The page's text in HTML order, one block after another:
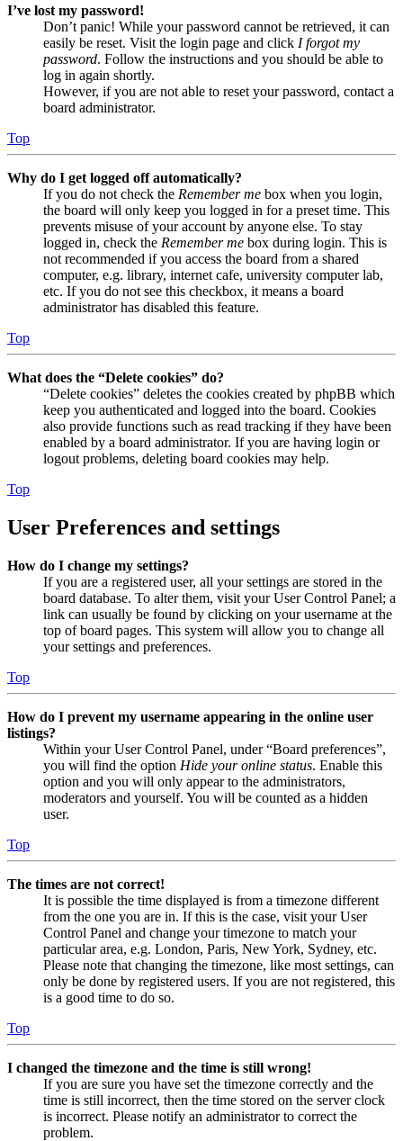
I’ve lost my password!
Don’t panic! While your password cannot be retrieved, it can
easily be reset. Visit the login page and click I forgot my
password. Follow the instructions and you should be able to
log in again shortly.
However, if you are not able to reset your password, contact a
board administrator.
Top
Why do I get logged off automatically?
If you do not check the Remember me box when you login,
the board will only keep you logged in for a preset time. This
prevents misuse of your account by anyone else. To stay
logged in, check the Remember me box during login. This is
not recommended if you access the board from a shared
computer, e.g. library, internet cafe, university computer lab,
etc. If you do not see this checkbox, it means a board
administrator has disabled this feature.
Top
What does the “Delete cookies” do?
“Delete cookies” deletes the cookies created by phpBB which
keep you authenticated and logged into the board. Cookies
also provide functions such as read tracking if they have been
enabled by a board administrator. If you are having login or
logout problems, deleting board cookies may help.
Top
User Preferences and settings
How do I change my settings?
If you are a registered user, all your settings are stored in the
board database. To alter them, visit your User Control Panel; a
link can usually be found by clicking on your username at the
top of board pages. This system will allow you to change all
your settings and preferences.
Top
How do I prevent my username appearing in the online user
listings?
Within your User Control Panel, under “Board preferences”,
you will find the option Hide your online status. Enable this
option and you will only appear to the administrators,
moderators and yourself. You will be counted as a hidden
user.
Top
The times are not correct!
It is possible the time displayed is from a timezone different
from the one you are in. If this is the case, visit your User
Control Panel and change your timezone to match your
particular area, e.g. London, Paris, New York, Sydney, etc.
Please note that changing the timezone, like most settings, can
only be done by registered users. If you are not registered, this
is a good time to do so.
Top
I changed the timezone and the time is still wrong!
If you are sure you have set the timezone correctly and the
time is still incorrect, then the time stored on the server clock
is incorrect. Please notify an administrator to correct the
problem.